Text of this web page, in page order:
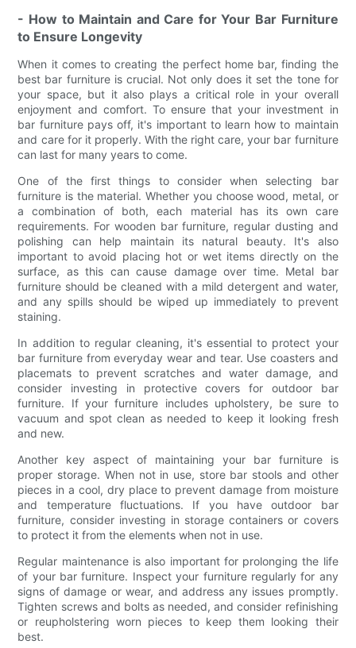
- How to Maintain and Care for Your Bar Furniture
to Ensure Longevity
When it comes to creating the perfect home bar, finding the
best bar furniture is crucial. Not only does it set the tone for
your space, but it also plays a critical role in your overall
enjoyment and comfort. To ensure that your investment in
bar furniture pays off, it's important to learn how to maintain
and care for it properly. With the right care, your bar furniture
can last for many years to come.
One of the first things to consider when selecting bar
furniture is the material. Whether you choose wood, metal, or
a combination of both, each material has its own care
requirements. For wooden bar furniture, regular dusting and
polishing can help maintain its natural beauty. It's also
important to avoid placing hot or wet items directly on the
surface, as this can cause damage over time. Metal bar
furniture should be cleaned with a mild detergent and water,
and any spills should be wiped up immediately to prevent
staining.
In addition to regular cleaning, it's essential to protect your
bar furniture from everyday wear and tear. Use coasters and
placemats to prevent scratches and water damage, and
consider investing in protective covers for outdoor bar
furniture. If your furniture includes upholstery, be sure to
vacuum and spot clean as needed to keep it looking fresh
and new.
Another key aspect of maintaining your bar furniture is
proper storage. When not in use, store bar stools and other
pieces in a cool, dry place to prevent damage from moisture
and temperature fluctuations. If you have outdoor bar
furniture, consider investing in storage containers or covers
to protect it from the elements when not in use.
Regular maintenance is also important for prolonging the life
of your bar furniture. Inspect your furniture regularly for any
signs of damage or wear, and address any issues promptly.
Tighten screws and bolts as needed, and consider refinishing
or reupholstering worn pieces to keep them looking their
best.